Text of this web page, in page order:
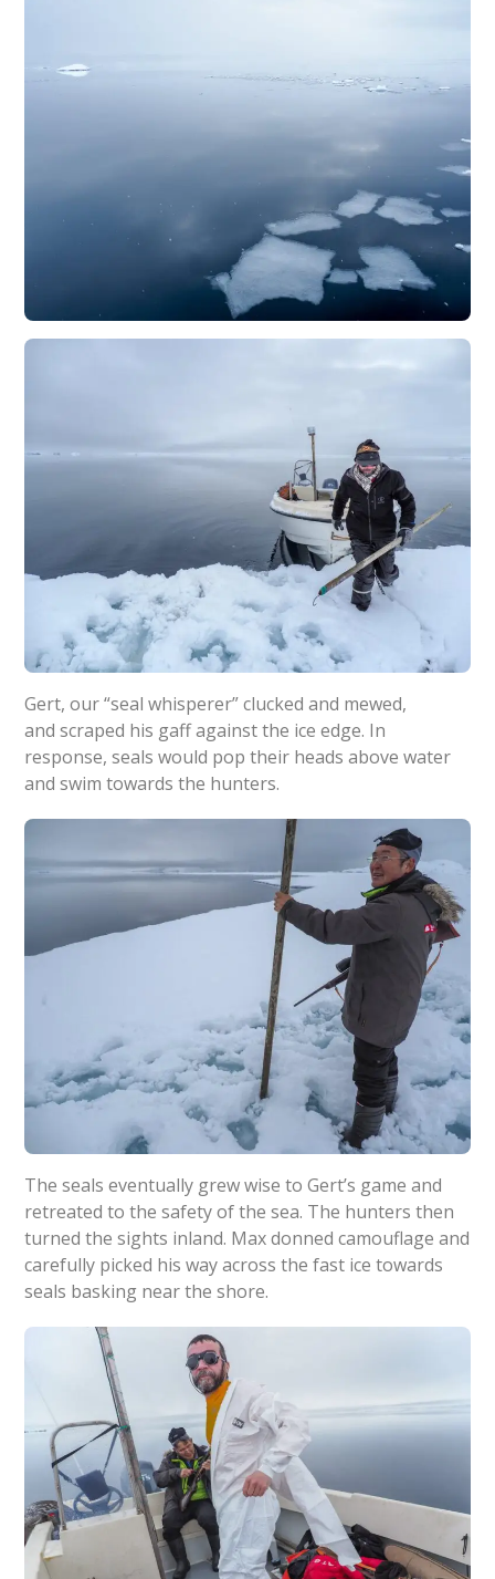
Gert, our “seal whisperer” clucked and mewed,
and scraped his gaff against the ice edge. In
response, seals would pop their heads above water
and swim towards the hunters.
The seals eventually grew wise to Gert’s game and
retreated to the safety of the sea. The hunters then
turned the sights inland. Max donned camouflage and
carefully picked his way across the fast ice towards
seals basking near the shore.